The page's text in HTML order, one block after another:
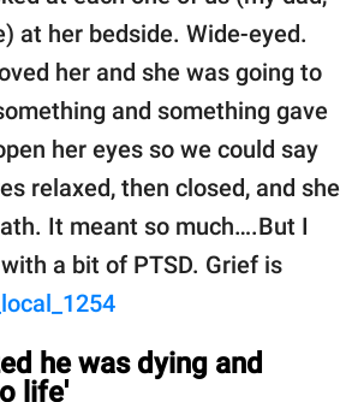
at her bedside. Wide-eyed.
her and she was going to
and something gave
her eyes so we could say
relaxed, then closed, and she
It meant so much….But I
a bit of PTSD. Grief is
he was dying and
life'